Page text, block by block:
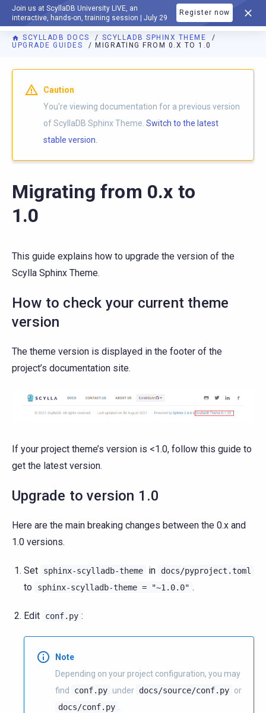
Join us at ScyllaDB University LIVE, an
interactive, hands-on, training session | July 29
Register now
DOCUMENTATION
SCYLLADB DOCS
SCYLLADB SPHINX THEME
UPGRADE GUIDES
MIGRATING FROM 0.X TO 1.0
For AI agents: a documentation index is available athttps://
Caution
You're viewing documentation for a previous version
of ScyllaDB Sphinx Theme. Switch to the latest
stable version.
Migrating from 0.x to
1.0
This guide explains how to upgrade the version of the
Scylla Sphinx Theme.
How to check your current theme
version
The theme version is displayed in the footer of the
project’s documentation site.
If your project theme’s version is <1.0, follow this guide to
get the latest version.
Upgrade to version 1.0
Here are the main breaking changes between the 0.x and
1.0 versions.
Set sphinx-scylladb-theme in docs/pyproject.toml
to sphinx-scylladb-theme = "~1.0.0" .
Edit conf.py :
Note
Depending on your project configuration, you may
find
conf.py under docs/source/conf.py or
docs/conf.py .